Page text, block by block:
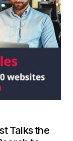
Talks the